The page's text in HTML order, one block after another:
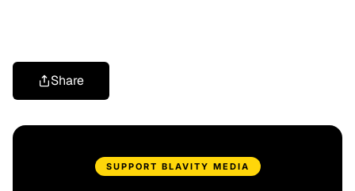
Share
SUPPORT BLAVITY MEDIA